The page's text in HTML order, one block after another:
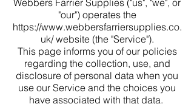
Webbers Farrier Supplies ("us", "we", or
"our") operates the
https://www.webbersfarriersupplies.co.
uk/website (the "Service").
This page informs you of our policies
regarding the collection, use, and
disclosure of personal data when you
use our Service and the choices you
have associated with that data.